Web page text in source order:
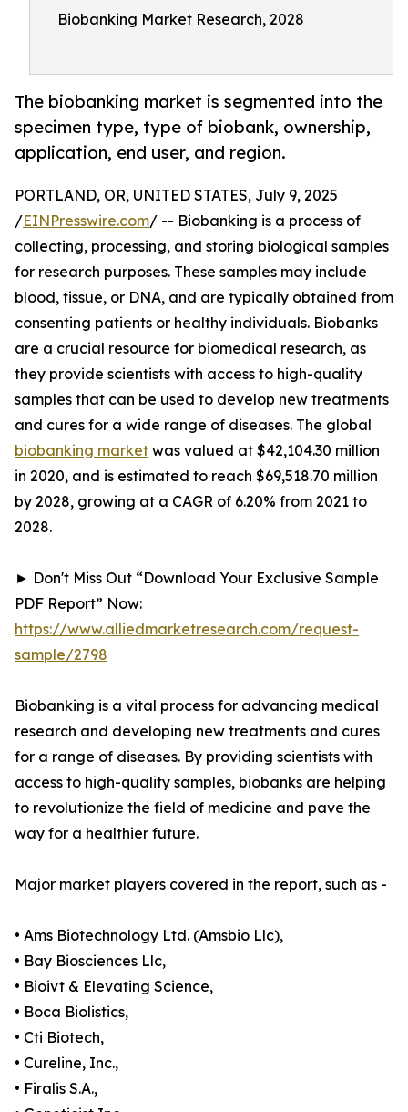
Biobanking Market Research, 2028
The biobanking market is segmented into the
specimen type, type of biobank, ownership,
application, end user, and region.
PORTLAND, OR, UNITED STATES, July 9, 2025
/EINPresswire.com/ -- Biobanking is a process of
collecting, processing, and storing biological samples
for research purposes. These samples may include
blood, tissue, or DNA, and are typically obtained from
consenting patients or healthy individuals. Biobanks
are a crucial resource for biomedical research, as
they provide scientists with access to high-quality
samples that can be used to develop new treatments
and cures for a wide range of diseases. The global
biobanking market was valued at $42,104.30 million
in 2020, and is estimated to reach $69,518.70 million
by 2028, growing at a CAGR of 6.20% from 2021 to
2028.
► Don't Miss Out “Download Your Exclusive Sample
PDF Report” Now:
https://www.alliedmarketresearch.com/request-
sample/2798
Biobanking is a vital process for advancing medical
research and developing new treatments and cures
for a range of diseases. By providing scientists with
access to high-quality samples, biobanks are helping
to revolutionize the field of medicine and pave the
way for a healthier future.
Major market players covered in the report, such as -
• Ams Biotechnology Ltd. (Amsbio Llc),
• Bay Biosciences Llc,
• Bioivt & Elevating Science,
• Boca Biolistics,
• Cti Biotech,
• Cureline, Inc.,
• Firalis S.A.,